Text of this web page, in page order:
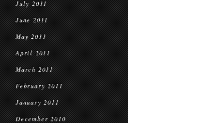
July 2011
June 2011
May 2011
April 2011
March 2011
February 2011
January 2011
December 2010